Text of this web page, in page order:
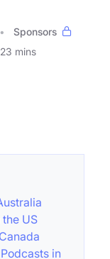
Sponsors
23 mins
US
in